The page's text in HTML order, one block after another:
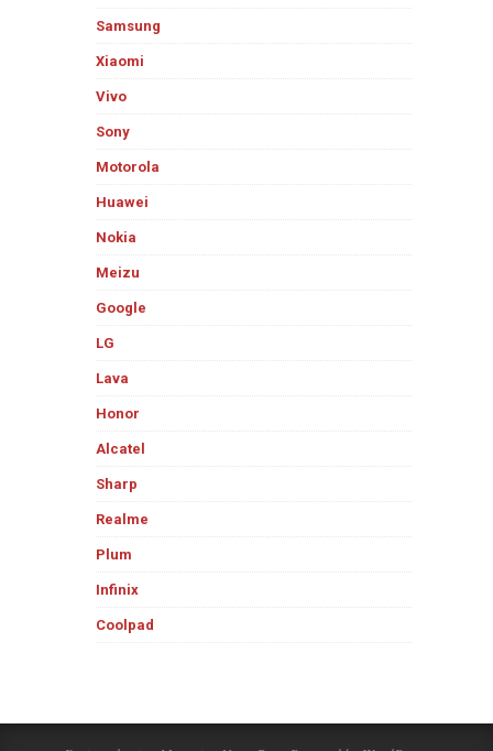
Samsung
Xiaomi
Vivo
Sony
Motorola
Huawei
Nokia
Meizu
Google
LG
Lava
Honor
Alcatel
Sharp
Realme
Plum
Infinix
Coolpad